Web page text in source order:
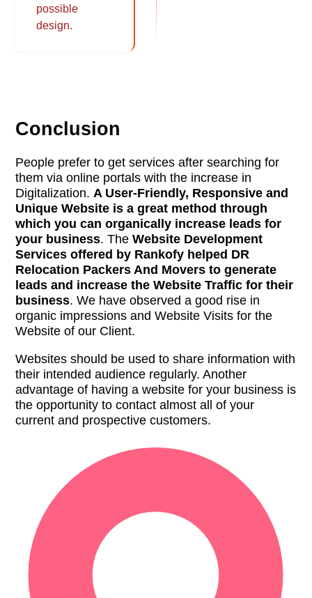
possible
design.
Conclusion
People prefer to get services after searching for
them via online portals with the increase in
Digitalization.A User-Friendly, Responsive and
Unique Website is a great method through
which you can organically increase leads for
your business. TheWebsite Development
Services offered by Rankofy helped DR
Relocation Packers And Movers to generate
leads and increase the Website Traffic for their
business. We have observed a good rise in
organic impressions and Website Visits for the
Website of our Client.
Websites should be used to share information with
their intended audience regularly. Another
advantage of having a website for your business is
the opportunity to contact almost all of your
current and prospective customers.